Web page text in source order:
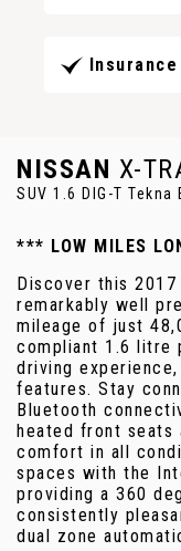
NISSAN X-
SUV 1.6 DIG-T
*** LOW MILES
Discover this 2017
remarkably well
mileage of just
compliant 1.6 litre
driving
features. Stay
Bluetooth
heated front seats
comfort in all
spaces with the
providing a 360
consistently
dual zone